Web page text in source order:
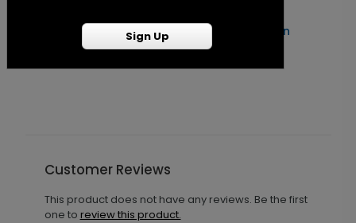
Forever After - Seal and Send Invitation
Customer Reviews
This product does not have any reviews. Be the first
one to review this product.
Sign Up